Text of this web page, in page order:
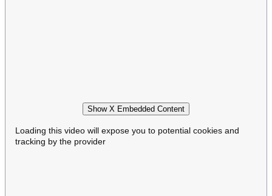
Show X Embedded Content
Loading this video will expose you to potential cookies and
tracking by the provider